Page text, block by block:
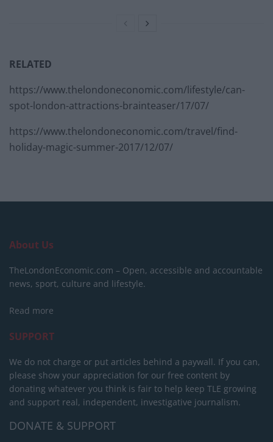
RELATED
https://www.thelondoneconomic.com/lifestyle/can-
spot-london-attractions-brainteaser/17/07/
https://www.thelondoneconomic.com/travel/find-
holiday-magic-summer-2017/12/07/
About Us
TheLondonEconomic.com – Open, accessible and accountable
news, sport, culture and lifestyle.
Read more
SUPPORT
We do not charge or put articles behind a paywall. If you can,
please show your appreciation for our free content by
donating whatever you think is fair to help keep TLE growing
and support real, independent, investigative journalism.
DONATE & SUPPORT